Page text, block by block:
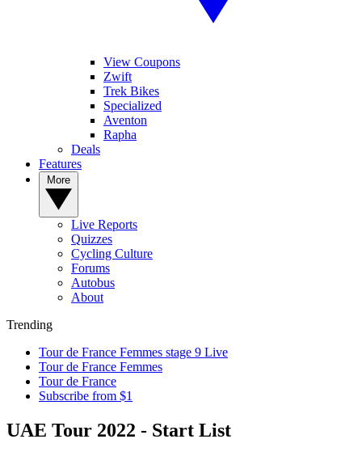
View Coupons
Zwift
Trek Bikes
Specialized
Aventon
Rapha
Deals
Features
Live Reports
Quizzes
Cycling Culture
Forums
Autobus
About
Trending
Tour de France Femmes stage 9 Live
Tour de France Femmes
Tour de France
Subscribe from $1
UAE Tour 2022 - Start List